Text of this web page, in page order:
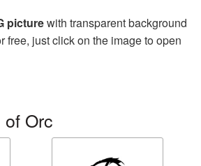
picturewith transparent background
free, just click on the image to open
Orc